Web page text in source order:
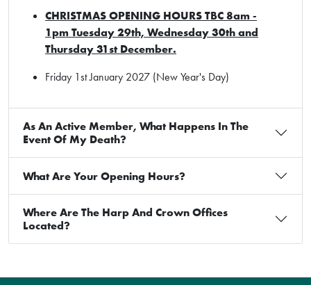
CHRISTMAS OPENING HOURS TBC 8am -
1pm Tuesday 29th, Wednesday 30th and
Thursday 31st December.
Friday 1st January 2027 (New Year's Day)
As An Active Member, What Happens In The
Event Of My Death?
What Are Your Opening Hours?
Where Are The Harp And Crown Offices
Located?